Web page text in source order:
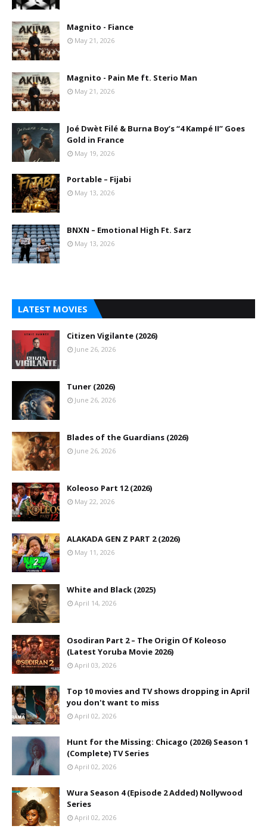
Magnito - Fiance
May 21, 2026
Magnito - Pain Me ft. Sterio Man
May 21, 2026
Joé Dwèt Filé & Burna Boy’s “4 Kampé II” Goes
Gold in France
May 19, 2026
Portable – Fijabi
May 13, 2026
BNXN – Emotional High Ft. Sarz
May 13, 2026
LATEST MOVIES
Citizen Vigilante (2026)
June 26, 2026
Tuner (2026)
June 26, 2026
Blades of the Guardians (2026)
June 26, 2026
Koleoso Part 12 (2026)
May 22, 2026
ALAKADA GEN Z PART 2 (2026)
May 11, 2026
White and Black (2025)
April 14, 2026
Osodiran Part 2 – The Origin Of Koleoso
(Latest Yoruba Movie 2026)
April 03, 2026
Top 10 movies and TV shows dropping in April
you don't want to miss
April 02, 2026
Hunt for the Missing: Chicago (2026) Season 1
(Complete) TV Series
April 02, 2026
Wura Season 4 (Episode 2 Added) Nollywood
Series
April 02, 2026